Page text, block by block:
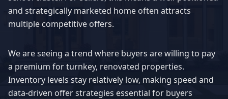
and strategically marketed home often attracts
multiple competitive offers.
We are seeing a trend where buyers are willing to pay
a premium for turnkey, renovated properties.
Inventory levels stay relatively low, making speed and
data-driven offer strategies essential for buyers